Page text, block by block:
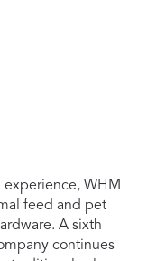
WHM
feed and pet
A sixth
continues